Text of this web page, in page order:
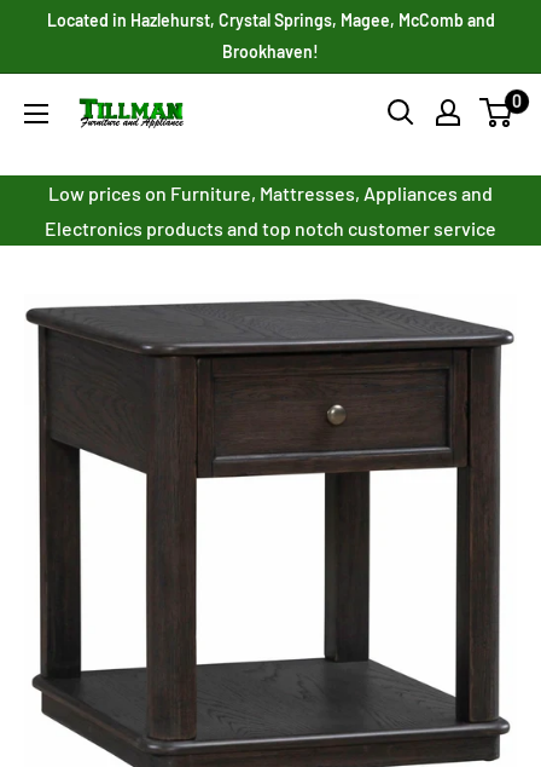
Located in Hazlehurst, Crystal Springs, Magee, McComb and
Brookhaven!
Tillman
Co.
0
Low prices on Furniture, Mattresses, Appliances and
Electronics products and top notch customer service